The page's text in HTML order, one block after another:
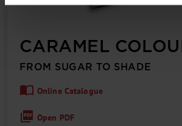
CARAMEL
FROM SUGAR TO SHADE
Online Catalogue
Open PDF